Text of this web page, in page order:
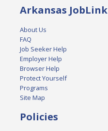
Arkansas JobLink
About Us
FAQ
Job Seeker Help
Employer Help
Browser Help
Protect Yourself
Programs
Site Map
Policies